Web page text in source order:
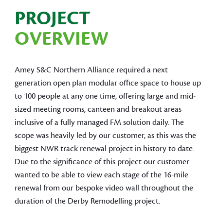
PROJECT
OVERVIEW
Amey S&C Northern Alliance required a next
generation open plan modular office space to house up
to 100 people at any one time, offering large and mid-
sized meeting rooms, canteen and breakout areas
inclusive of a fully managed FM solution daily. The
scope was heavily led by our customer, as this was the
biggest NWR track renewal project in history to date.
Due to the significance of this project our customer
wanted to be able to view each stage of the 16-mile
renewal from our bespoke video wall throughout the
duration of the Derby Remodelling project.